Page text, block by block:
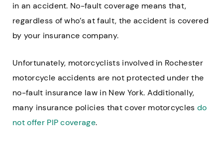
in an accident. No-fault coverage means that,
regardless of who’s at fault, the accident is covered
by your insurance company.
Unfortunately, motorcyclists involved in Rochester
motorcycle accidents are not protected under the
no-fault insurance law in New York. Additionally,
many insurance policies that cover motorcyclesdo
not offer PIP coverage.